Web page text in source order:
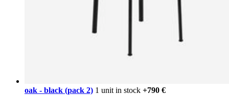
oak - black (pack 2) 1 unit in stock +790 €